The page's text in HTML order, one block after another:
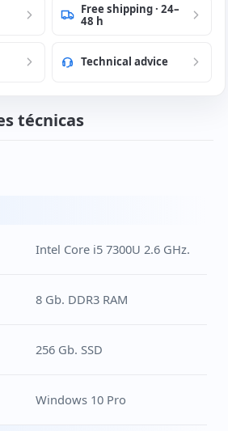
Free shipping · 24–
48 h
Technical advice
técnicas
Intel Core i5 7300U 2.6 GHz.
8 Gb. DDR3 RAM
256 Gb. SSD
Windows 10 Pro